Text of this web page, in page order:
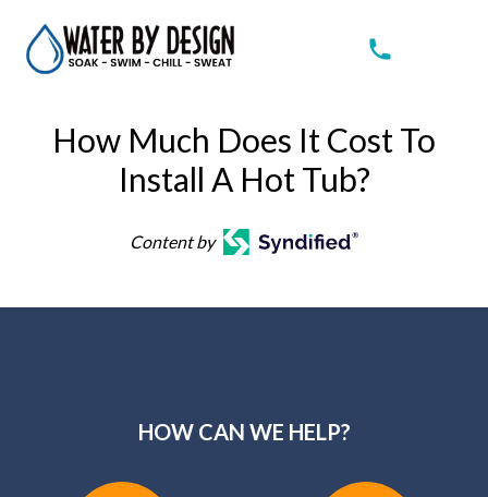
How Much Does It Cost To
Install A Hot Tub?
Content by
HOW CAN WE HELP?